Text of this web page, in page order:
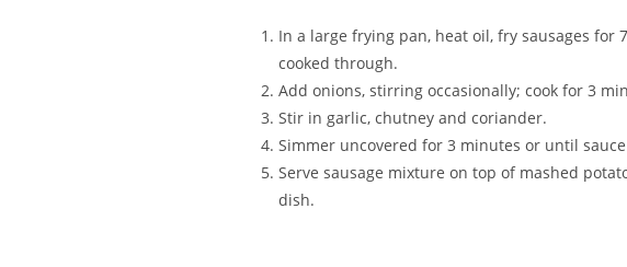
In a large frying pan, heat oil, fry sausages
cooked through.
Add onions, stirring occasionally; cook for 3
Stir in garlic, chutney and coriander.
Simmer uncovered for 3 minutes or until
Serve sausage mixture on top of mashed
dish.